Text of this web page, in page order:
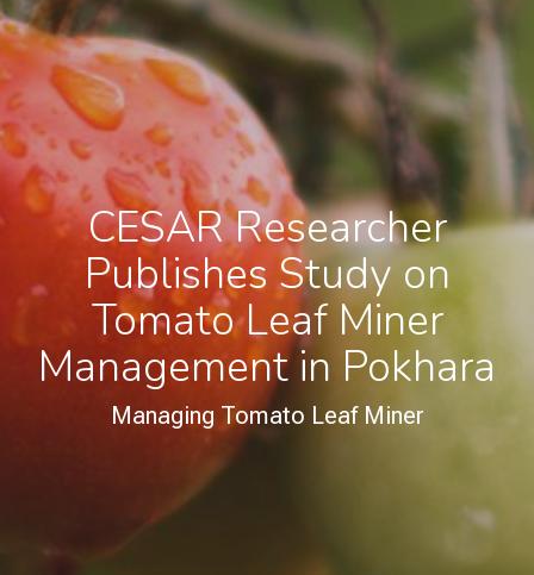
CESAR Researcher
Publishes Study on
Tomato Leaf Miner
Management in Pokhara
Managing Tomato Leaf Miner